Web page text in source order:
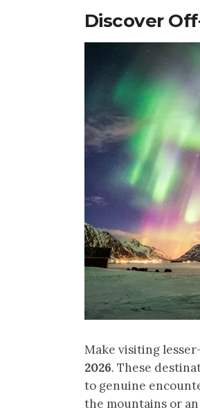
Discover
Make visiting
2026. These
to genuine
the mountains or